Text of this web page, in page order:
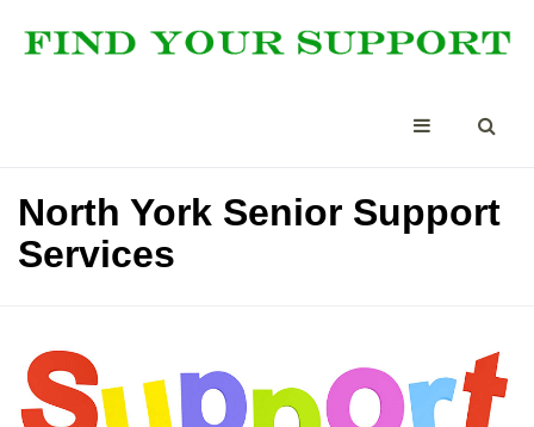
North York Senior Support
Services